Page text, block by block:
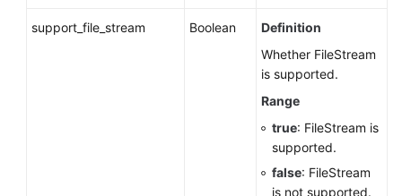
support_file_stream Boolean
Definition
Whether FileStream
is supported.
Range
true: FileStream is
supported.
false: FileStream
is not supported.